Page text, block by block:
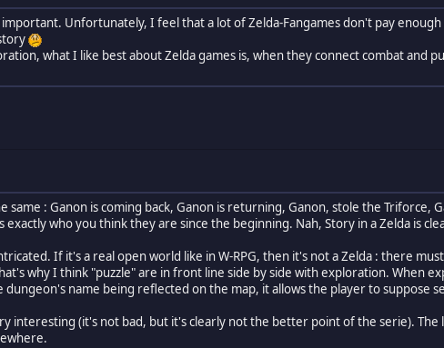
Unfortunately, I feel that a lot of Zelda-Fangames don't pay
what I like best about Zelda games is, when they connect combat and
same : Ganon is coming back, Ganon is returning, Ganon, stole the
exactly who you think they are since the beginning. Nah, Story in a Zelda is
If it's a real open world like in W-RPG, then it's not a Zelda : there
why I think "puzzle" are in front line side by side with exploration. When
name being reflected on the map, it allows the player to suppose
interesting (it's not bad, but it's clearly not the better point of the serie). The